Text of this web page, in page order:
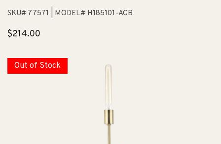
SKU# 77571 | MODEL# H185101-AGB
Regular
$214.00
Out of Stock